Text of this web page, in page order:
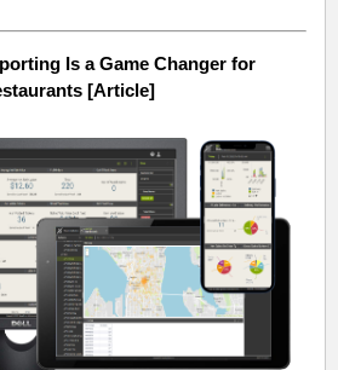
Is a Game Changer for
[Article]